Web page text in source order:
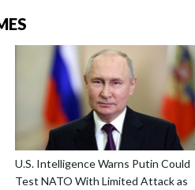
U.S. Intelligence Warns Putin Could
Test NATO With Limited Attack as